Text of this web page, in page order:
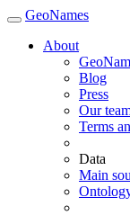
GeoNames
About
Blog
Press
Our
Terms
Data
Main